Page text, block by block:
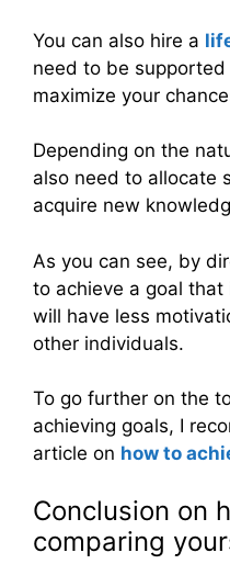
You can also hire a
need to be
maximize your
Depending on the
also need to allocate
acquire new
As you can see, by
to achieve a goal
will have less
other individuals.
To go further on the
achieving goals, I
article on how to
Conclusion on
comparing